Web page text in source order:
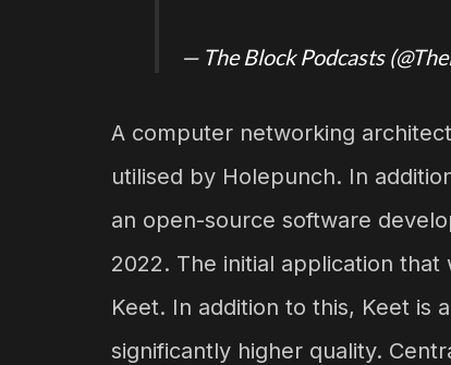
— The Block Podcasts
A computer networking
utilised by Holepunch. In
an open-source software
2022. The initial application
Keet. In addition to this, Keet is
significantly higher quality.